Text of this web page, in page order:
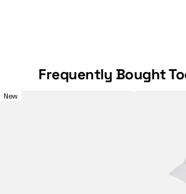
Frequently Bought
7" Pickleball Shorts
Essentials 2.0 Men's Sport-Wik Short Sleeve
New Selkirk